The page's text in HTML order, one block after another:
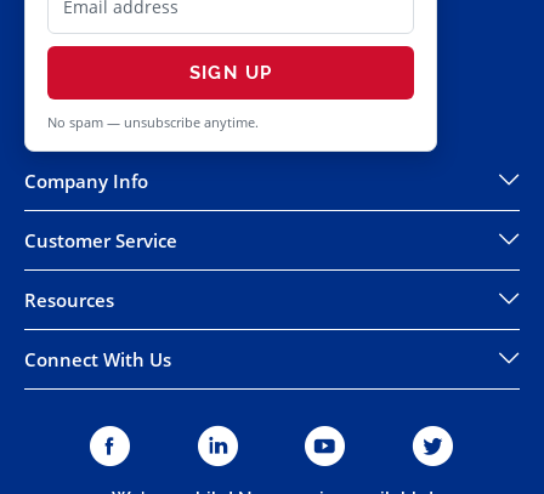
SIGN UP
No spam — unsubscribe anytime.
Company Info
Customer Service
Resources
Connect With Us